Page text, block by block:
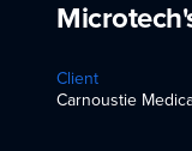
Client
Carnoustie